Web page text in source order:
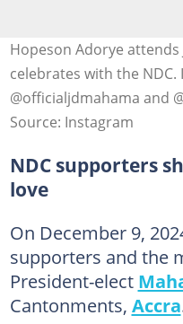
Hopeson Adorye
celebrates with the NDC.
@officialjdmahama and
Source: Instagram
NDC supporters
love
On December 9,
supporters and the
President-elect
Cantonments, Accra